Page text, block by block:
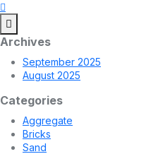
Archives
September 2025
August 2025
Categories
Aggregate
Bricks
Sand